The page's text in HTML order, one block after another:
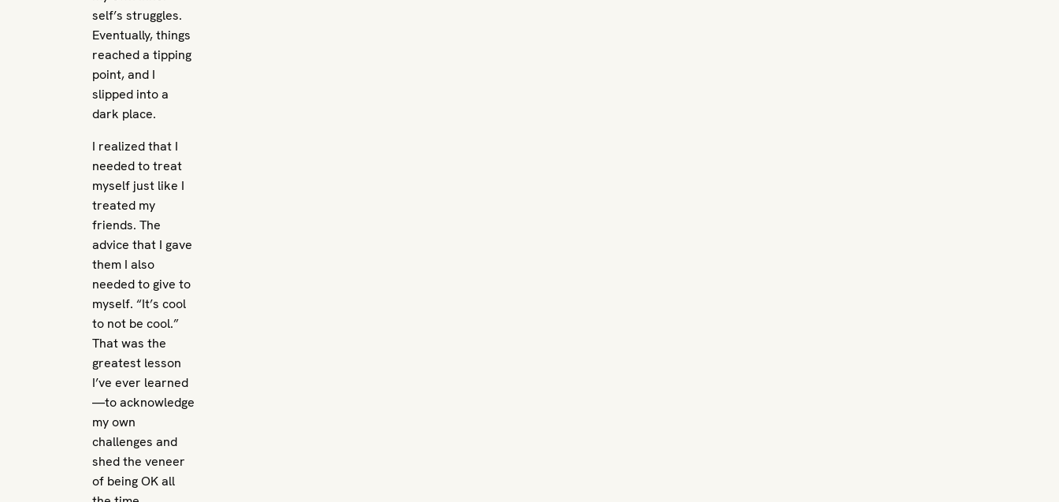
self’s struggles.
Eventually, things
reached a tipping
point, and I
slipped into a
dark place.
I realized that I
needed to treat
myself just like I
treated my
friends. The
advice that I gave
them I also
needed to give to
myself. “It’s cool
to not be cool.”
That was the
greatest lesson
I’ve ever learned
—to acknowledge
my own
challenges and
shed the veneer
of being OK all